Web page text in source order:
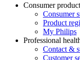
Consumer
Consumer
Product
My Philips
Professional
Contact &
Customer